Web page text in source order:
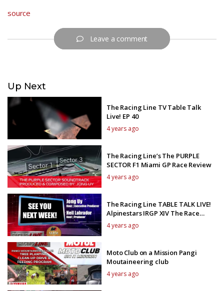
source
Leave a comment
Up Next
The Racing Line TV Table Talk
Live! EP 40
4 years ago
The Racing Line’s The PURPLE
SECTOR F1 Miami GP Race Review
4 years ago
The Racing Line TABLE TALK LIVE!
Alpinestars IRGP XIV The Race
Review 1
4 years ago
Moto Club on a Mission Pangi
Moutaineering club
4 years ago